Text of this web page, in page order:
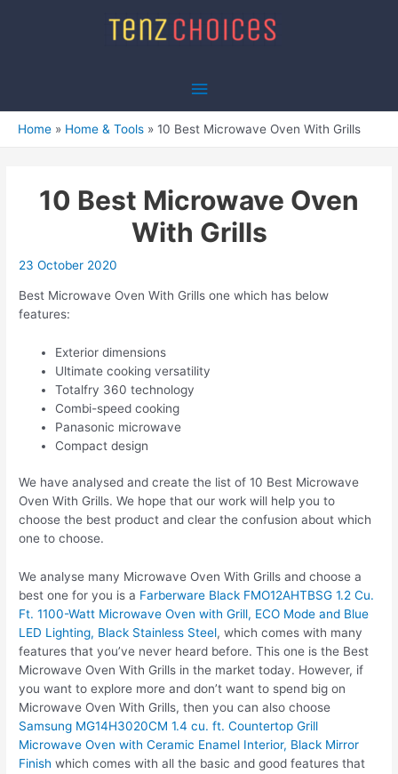
Main
Menu
Home Home & Tools 10 Best Microwave Oven With Grills
10 Best Microwave Oven
With Grills
23 October 2020
Best Microwave Oven With Grills one which has below
features:
Exterior dimensions
Ultimate cooking versatility
Totalfry 360 technology
Combi-speed cooking
Panasonic microwave
Compact design
We have analysed and create the list of 10 Best Microwave
Oven With Grills. We hope that our work will help you to
choose the best product and clear the confusion about which
one to choose.
We analyse many Microwave Oven With Grills and choose a
best one for you is a Farberware Black FMO12AHTBSG 1.2 Cu.
Ft. 1100-Watt Microwave Oven with Grill, ECO Mode and Blue
LED Lighting, Black Stainless Steel, which comes with many
features that you’ve never heard before. This one is the Best
Microwave Oven With Grills in the market today. However, if
you want to explore more and don’t want to spend big on
Microwave Oven With Grills, then you can also choose
Samsung MG14H3020CM 1.4 cu. ft. Countertop Grill
Microwave Oven with Ceramic Enamel Interior, Black Mirror
Finish which comes with all the basic and good features that